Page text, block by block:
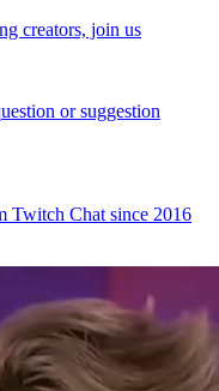
creators, join us
or suggestion
Twitch Chat since 2016